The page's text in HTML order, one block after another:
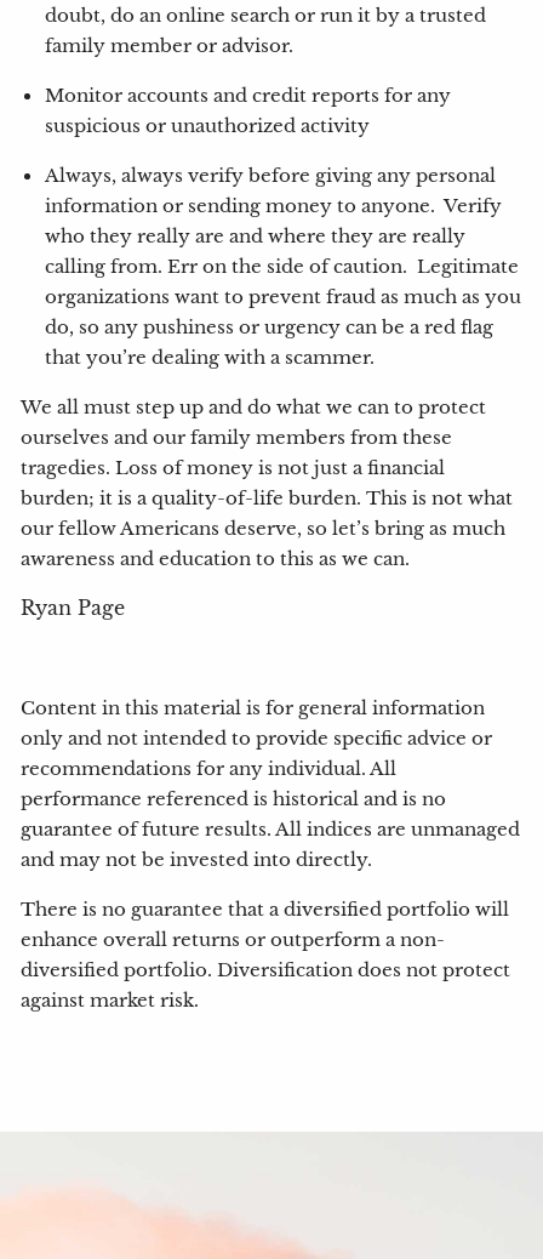
doubt, do an online search or run it by a trusted
family member or advisor.
Monitor accounts and credit reports for any
suspicious or unauthorized activity
Always, always verify before giving any personal
information or sending money to anyone. Verify
who they really are and where they are really
calling from. Err on the side of caution. Legitimate
organizations want to prevent fraud as much as you
do, so any pushiness or urgency can be a red flag
that you’re dealing with a scammer.
We all must step up and do what we can to protect
ourselves and our family members from these
tragedies. Loss of money is not just a financial
burden; it is a quality-of-life burden. This is not what
our fellow Americans deserve, so let’s bring as much
awareness and education to this as we can.
Ryan Page
Content in this material is for general information
only and not intended to provide specific advice or
recommendations for any individual. All
performance referenced is historical and is no
guarantee of future results. All indices are unmanaged
and may not be invested into directly.
There is no guarantee that a diversified portfolio will
enhance overall returns or outperform a non-
diversified portfolio. Diversification does not protect
against market risk.